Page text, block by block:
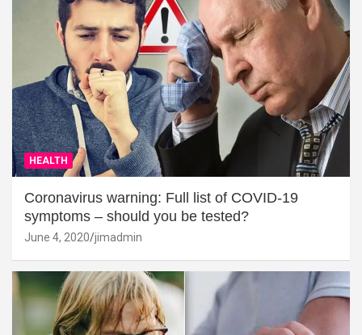
HEALTH
Coronavirus warning: Full list of COVID-19
symptoms – should you be tested?
June 4, 2020 jimadmin